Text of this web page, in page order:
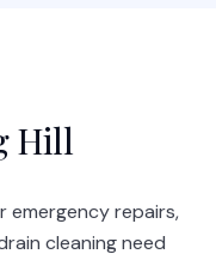
Hill
emergency repairs,
cleaning need